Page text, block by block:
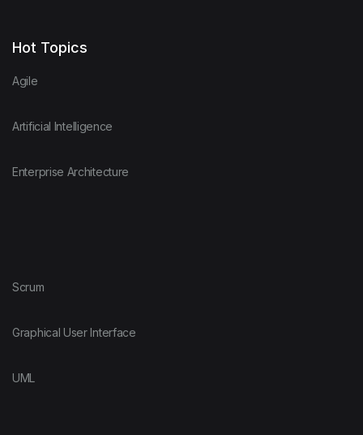
Hot Topics
Agile
Artificial Intelligence
Enterprise Architecture
Scrum
Graphical User Interface
UML